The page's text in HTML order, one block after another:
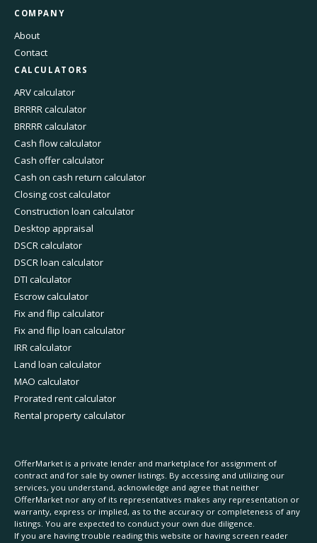
COMPANY
About
Contact
CALCULATORS
ARV calculator
BRRRR calculator
BRRRR calculator
Cash flow calculator
Cash offer calculator
Cash on cash return calculator
Closing cost calculator
Construction loan calculator
Desktop appraisal
DSCR calculator
DSCR loan calculator
DTI calculator
Escrow calculator
Fix and flip calculator
Fix and flip loan calculator
IRR calculator
Land loan calculator
MAO calculator
Prorated rent calculator
Rental property calculator
OfferMarket is a private lender and marketplace for assignment of
contract and for sale by owner listings. By accessing and utilizing our
services, you understand, acknowledge and agree that neither
OfferMarket nor any of its representatives makes any representation or
warranty, express or implied, as to the accuracy or completeness of any
listings. You are expected to conduct your own due diligence.
If you are having trouble reading this website or having screen reader